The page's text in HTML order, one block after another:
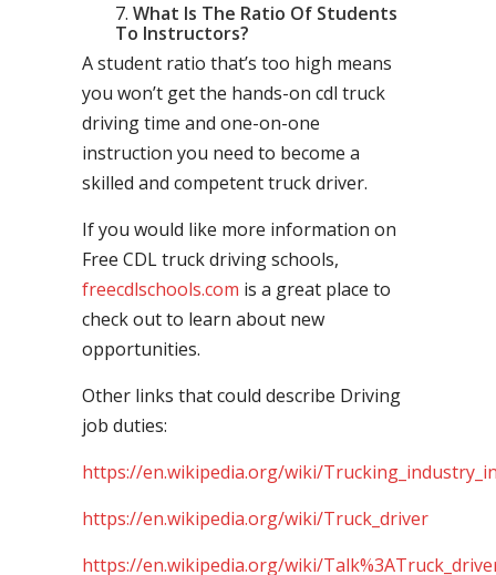
What Is The Ratio Of Students
To Instructors?
A student ratio that’s too high means
you won’t get the hands-on cdl truck
driving time and one-on-one
instruction you need to become a
skilled and competent truck driver.
If you would like more information on
Free CDL truck driving schools,
freecdlschools.com is a great place to
check out to learn about new
opportunities.
Other links that could describe Driving
job duties:
https://en.wikipedia.org/wiki/
https://en.wikipedia.org/wiki/Truck_driver
https://en.wikipedia.org/wiki/